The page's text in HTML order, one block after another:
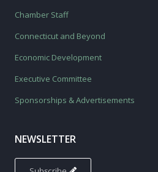
Chamber Staff
Connecticut and Beyond
Economic Development
Executive Committee
Sponsorships & Advertisements
NEWSLETTER